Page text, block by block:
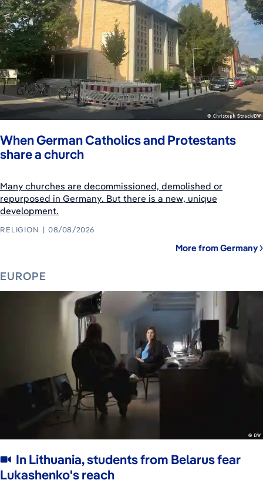
When German Catholics and Protestants
share a church
Many churches are decommissioned, demolished or
repurposed in Germany. But there is a new, unique
development.
RELIGION 08/08/2026
More from Germany
EUROPE
In Lithuania, students from Belarus fear
Lukashenko's reach